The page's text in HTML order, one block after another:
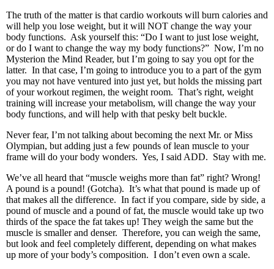
The truth of the matter is that cardio workouts will burn calories and
will help you lose weight, but it will NOT change the way your
body functions. Ask yourself this: “Do I want to just lose weight,
or do I want to change the way my body functions?” Now, I’m no
Mysterion the Mind Reader, but I’m going to say you opt for the
latter. In that case, I’m going to introduce you to a part of the gym
you may not have ventured into just yet, but holds the missing part
of your workout regimen, the weight room. That’s right, weight
training will increase your metabolism, will change the way your
body functions, and will help with that pesky belt buckle.
Never fear, I’m not talking about becoming the next Mr. or Miss
Olympian, but adding just a few pounds of lean muscle to your
frame will do your body wonders. Yes, I said ADD. Stay with me.
We’ve all heard that “muscle weighs more than fat” right? Wrong!
A pound is a pound! (Gotcha). It’s what that pound is made up of
that makes all the difference. In fact if you compare, side by side, a
pound of muscle and a pound of fat, the muscle would take up two
thirds of the space the fat takes up! They weigh the same but the
muscle is smaller and denser. Therefore, you can weigh the same,
but look and feel completely different, depending on what makes
up more of your body’s composition. I don’t even own a scale.